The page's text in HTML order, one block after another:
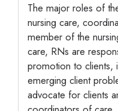
The major roles of
nursing care,
member of the
care, RNs are
promotion to clients,
emerging client
advocate for clients